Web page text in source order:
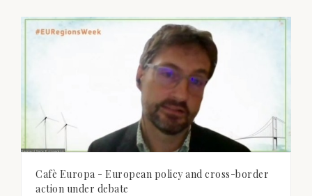
Cafè Europa - European policy and cross-border
action under debate